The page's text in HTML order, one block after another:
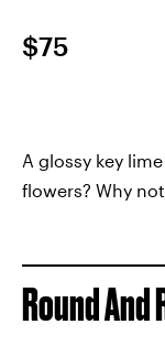
$75
A glossy key
flowers? Why
Round And